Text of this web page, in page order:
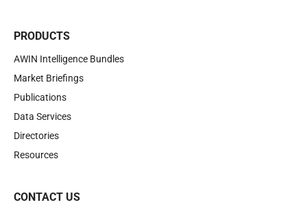
PRODUCTS
AWIN Intelligence Bundles
Market Briefings
Publications
Data Services
Directories
Resources
CONTACT US